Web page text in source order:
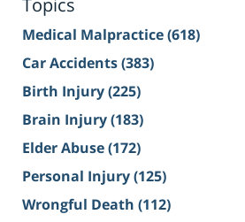
Topics
Medical Malpractice(618)
Car Accidents(383)
Birth Injury(225)
Brain Injury(183)
Elder Abuse(172)
Personal Injury(125)
Wrongful Death (112)